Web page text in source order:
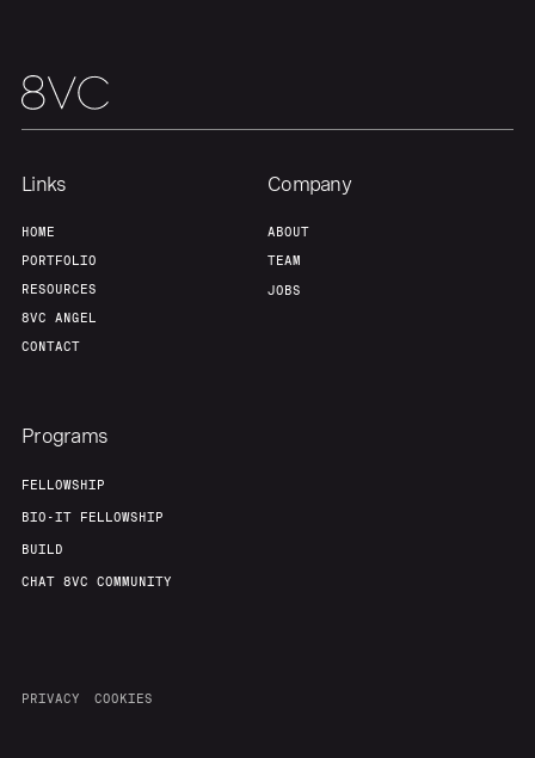
Links
HOME
PORTFOLIO
RESOURCES
8VC ANGEL
CONTACT
Company
ABOUT
TEAM
JOBS
Programs
FELLOWSHIP
BIO-IT FELLOWSHIP
BUILD
CHAT 8VC COMMUNITY
PRIVACY COOKIES